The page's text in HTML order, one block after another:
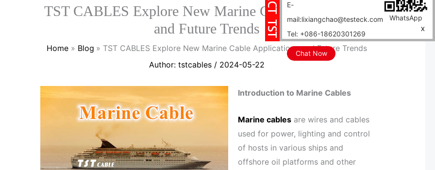
E-
mail:lixiangchao@testeck.com
Tel: +086-18620301269
Chat Now
WhatsApp
X
TST CABLES Explore New Marine Cable Applications
and Future Trends
Home Blog
TST CABLES Explore New Marine Cable Applications and Future Trends
Author: tstcables / 2024-05-22
Introduction to Marine Cables
Marine cablesare wires and cables
used for power, lighting and control
of hosts in various ships and
offshore oil platforms and other